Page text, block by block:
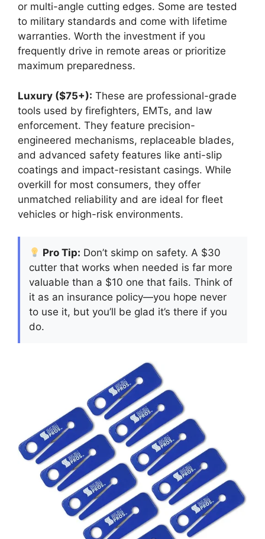
or multi-angle cutting edges. Some are tested
to military standards and come with lifetime
warranties. Worth the investment if you
frequently drive in remote areas or prioritize
maximum preparedness.
Luxury ($75+): These are professional-grade
tools used by firefighters, EMTs, and law
enforcement. They feature precision-
engineered mechanisms, replaceable blades,
and advanced safety features like anti-slip
coatings and impact-resistant casings. While
overkill for most consumers, they offer
unmatched reliability and are ideal for fleet
vehicles or high-risk environments.
Pro Tip: Don’t skimp on safety. A $30
cutter that works when needed is far more
valuable than a $10 one that fails. Think of
it as an insurance policy—you hope never
to use it, but you’ll be glad it’s there if you
do.